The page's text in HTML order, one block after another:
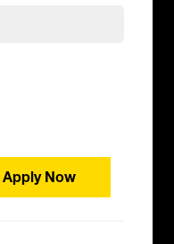
Apply Now